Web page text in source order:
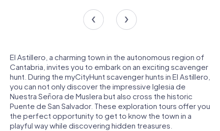
El Astillero, a charming town in the autonomous region of
Cantabria, invites you to embark on an exciting scavenger
hunt. During the myCityHunt scavenger hunts in El Astillero,
you can not only discover the impressive Iglesia de
Nuestra Señora de Muslera but also cross the historic
Puente de San Salvador. These exploration tours offer you
the perfect opportunity to get to know the town in a
playful way while discovering hidden treasures.